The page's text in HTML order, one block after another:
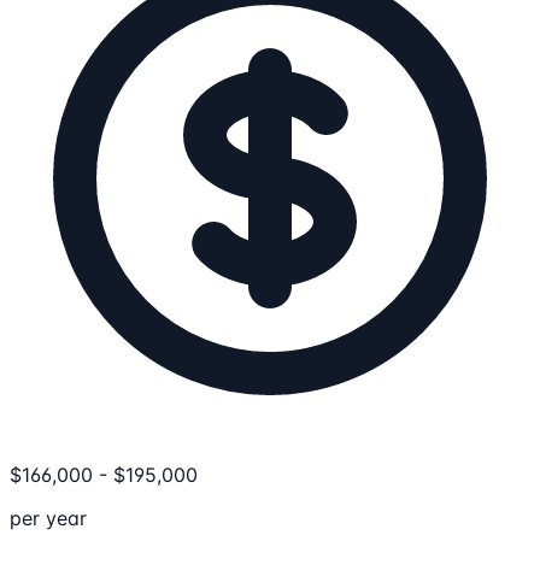
$166,000 - $195,000
per year